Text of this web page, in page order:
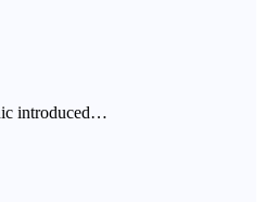
introduced…